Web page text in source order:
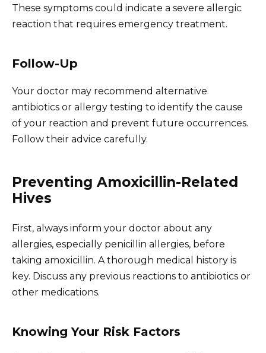
These symptoms could indicate a severe allergic
reaction that requires emergency treatment.
Follow-Up
Your doctor may recommend alternative
antibiotics or allergy testing to identify the cause
of your reaction and prevent future occurrences.
Follow their advice carefully.
Preventing Amoxicillin-Related
Hives
First, always inform your doctor about any
allergies, especially penicillin allergies, before
taking amoxicillin. A thorough medical history is
key. Discuss any previous reactions to antibiotics or
other medications.
Knowing Your Risk Factors